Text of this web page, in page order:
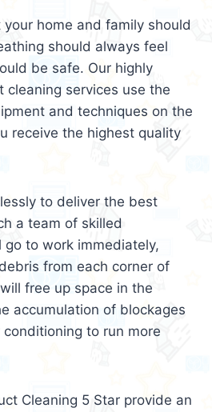
home and family should
should always feel
be safe. Our highly
cleaning services use the
and techniques on the
receive the highest quality
to deliver the best
a team of skilled
to work immediately,
from each corner of
free up space in the
accumulation of blockages
to run more
Cleaning 5 Star provide an